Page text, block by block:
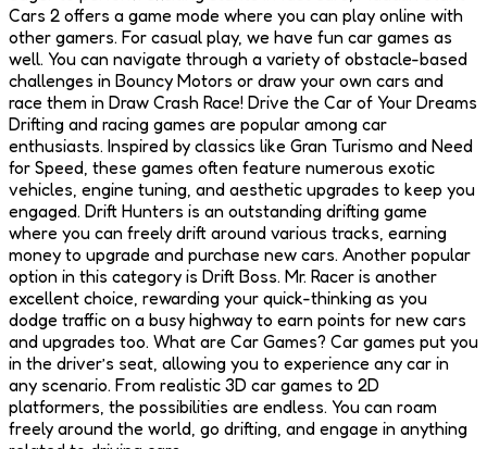
Cars 2 offers a game mode where you can play online with
other gamers. For casual play, we have fun car games as
well. You can navigate through a variety of obstacle-based
challenges in Bouncy Motors or draw your own cars and
race them in Draw Crash Race! Drive the Car of Your Dreams
Drifting and racing games are popular among car
enthusiasts. Inspired by classics like Gran Turismo and Need
for Speed, these games often feature numerous exotic
vehicles, engine tuning, and aesthetic upgrades to keep you
engaged. Drift Hunters is an outstanding drifting game
where you can freely drift around various tracks, earning
money to upgrade and purchase new cars. Another popular
option in this category is Drift Boss. Mr. Racer is another
excellent choice, rewarding your quick-thinking as you
dodge traffic on a busy highway to earn points for new cars
and upgrades too. What are Car Games? Car games put you
in the driver’s seat, allowing you to experience any car in
any scenario. From realistic 3D car games to 2D
platformers, the possibilities are endless. You can roam
freely around the world, go drifting, and engage in anything